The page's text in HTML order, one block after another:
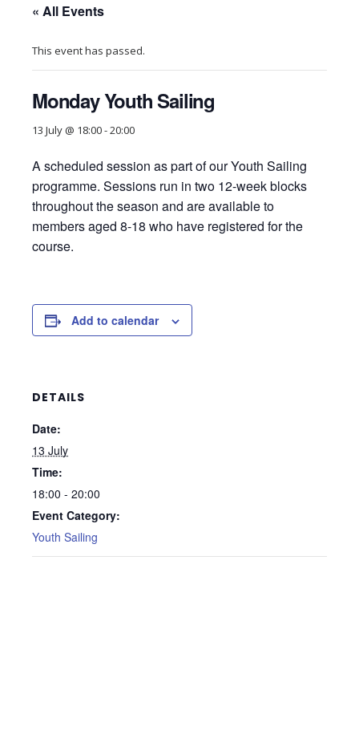
« All Events
This event has passed.
Monday Youth Sailing
13 July @ 18:00-20:00
A scheduled session as part of our Youth Sailing
programme. Sessions run in two 12-week blocks
throughout the season and are available to
members aged 8-18 who have registered for the
course.
Add to calendar
DETAILS
Date:
13 July
Time:
18:00 - 20:00
Event Category:
Youth Sailing